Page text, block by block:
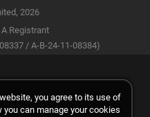
2026
Registrant
/ A-B-24-11-08384)
you agree to its use of
can manage your cookies